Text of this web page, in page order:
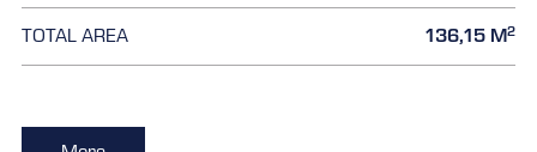
TOTAL AREA 136,15 M2